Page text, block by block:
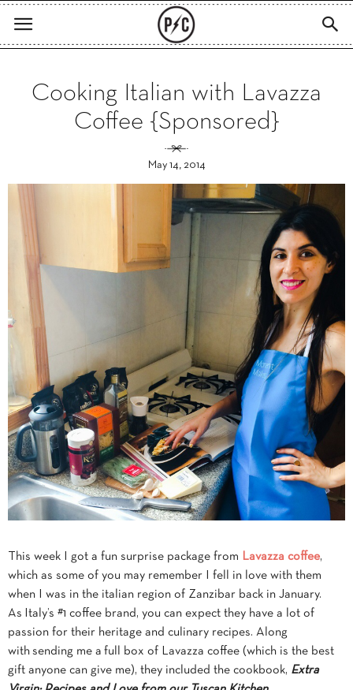
Cooking Italian with Lavazza
Coffee {Sponsored}
May 14, 2014
This week I got a fun surprise package from Lavazza coffee,
which as some of you may remember I fell in love with them
when I was in the italian region of Zanzibar back in January.
As Italy’s #1 coffee brand, you can expect they have a lot of
passion for their heritage and culinary recipes. Along
with sending me a full box of Lavazza coffee (which is the best
gift anyone can give me), they included the cookbook, Extra